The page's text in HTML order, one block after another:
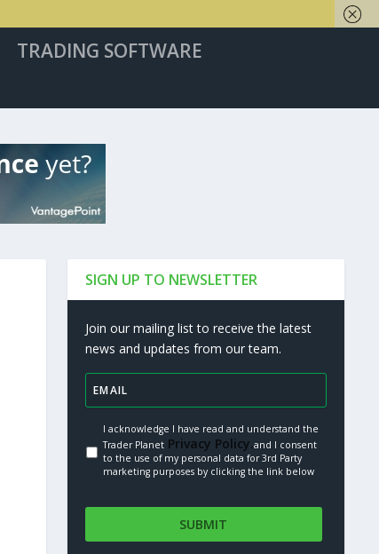
TRADING SOFTWARE
SIGN UP TO NEWSLETTER
Join our mailing list to receive the latest
news and updates from our team.
I acknowledge I have read and understand the
Trader Planet Privacy Policy.and I consent
to the use of my personal data for 3rd Party
marketing purposes by clicking the link below